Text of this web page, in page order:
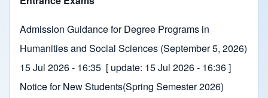
Admission Guidance for Degree Programs in
Humanities and Social Sciences (September 5, 2026)
15 Jul 2026 - 16:35 [ update: 15 Jul 2026 - 16:36]
Notice for New Students(Spring Semester 2026)